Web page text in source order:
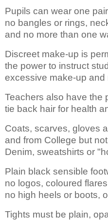
Pupils can wear one
no bangles or rings,
and no more than one
Discreet make-up is
the power to instruct
excessive make-up and
Teachers also have the
tie back hair for health
Coats, scarves, gloves
and from College but
Denim, sweatshirts or
Plain black sensible
no logos, coloured
no high heels or boots,
Tights must be plain,